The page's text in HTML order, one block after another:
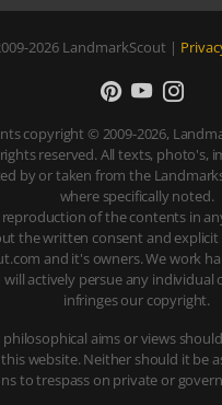
2026 LandmarkScout |
copyright © 2009-2026,
reserved. All texts, photo's,
by or taken from the
where specifically noted.
of the contents in
the written consent and explicit
and it's owners. We work
will actively persue any individual
infringes our copyright.
aims or views
website. Neither should it be
to trespass on private or